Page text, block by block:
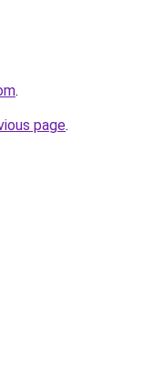
.
page.